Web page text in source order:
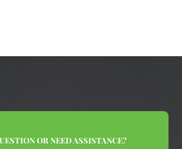
OR NEED ASSISTANCE?